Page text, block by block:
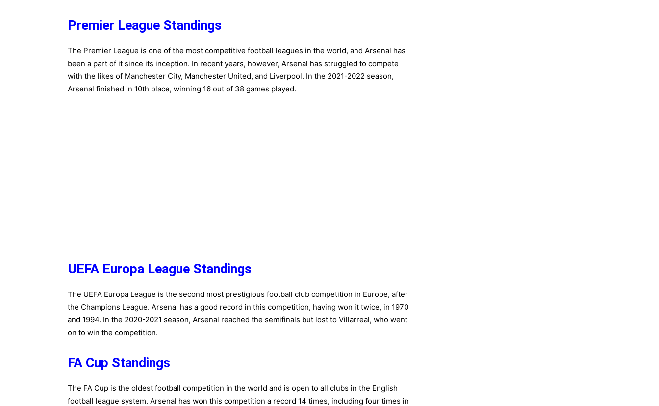
Premier League Standings
The Premier League is one of the most competitive football leagues in the world, and Arsenal has
been a part of it since its inception. In recent years, however, Arsenal has struggled to compete
with the likes of Manchester City, Manchester United, and Liverpool. In the 2021-2022 season,
Arsenal finished in 10th place, winning 16 out of 38 games played.
UEFA Europa League Standings
The UEFA Europa League is the second most prestigious football club competition in Europe, after
the Champions League. Arsenal has a good record in this competition, having won it twice, in 1970
and 1994. In the 2020-2021 season, Arsenal reached the semifinals but lost to Villarreal, who went
on to win the competition.
FA Cup Standings
The FA Cup is the oldest football competition in the world and is open to all clubs in the English
football league system. Arsenal has won this competition a record 14 times, including four times in